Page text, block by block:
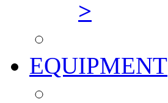
>
EQUIPMENT